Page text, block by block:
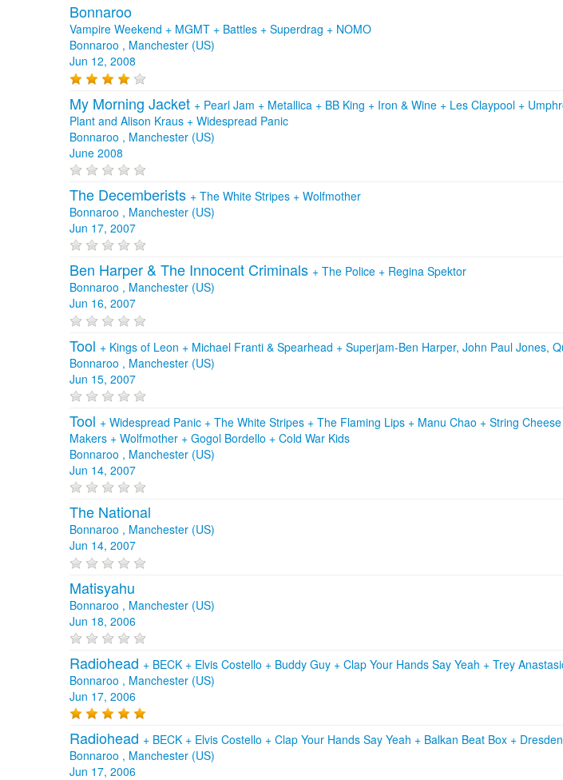
Bonnaroo
Vampire Weekend + MGMT + Battles + Superdrag + NOMO
Bonnaroo , Manchester (US)
Jun 12, 2008
My Morning Jacket + Pearl Jam + Metallica + BB King + Iron & Wine + Les Claypool +
Plant and Alison Kraus + Widespread Panic
Bonnaroo , Manchester (US)
June 2008
The Decemberists + The White Stripes + Wolfmother
Bonnaroo , Manchester (US)
Jun 17, 2007
Ben Harper & The Innocent Criminals + The Police + Regina Spektor
Bonnaroo , Manchester (US)
Jun 16, 2007
Tool + Kings of Leon + Michael Franti & Spearhead + Superjam-Ben Harper, John Paul Jones,
Bonnaroo , Manchester (US)
Jun 15, 2007
Tool + Widespread Panic + The White Stripes + The Flaming Lips + Manu Chao + String
Makers + Wolfmother + Gogol Bordello + Cold War Kids
Bonnaroo , Manchester (US)
Jun 14, 2007
The National
Bonnaroo , Manchester (US)
Jun 14, 2007
Matisyahu
Bonnaroo , Manchester (US)
Jun 18, 2006
Radiohead + BECK + Elvis Costello + Buddy Guy + Clap Your Hands Say Yeah + Trey
Bonnaroo , Manchester (US)
Jun 17, 2006
Radiohead + BECK + Elvis Costello + Clap Your Hands Say Yeah + Balkan Beat Box +
Bonnaroo , Manchester (US)
Jun 17, 2006